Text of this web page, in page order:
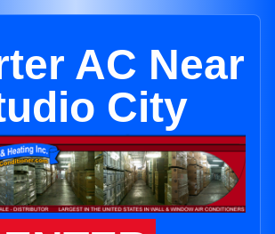
AC Near
City